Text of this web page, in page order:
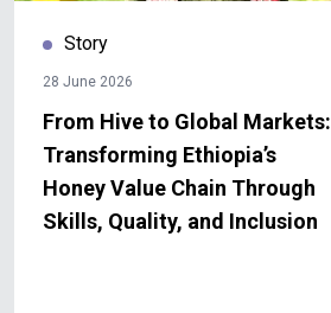
Story
28 June 2026
From Hive to Global Markets:
Transforming Ethiopia’s
Honey Value Chain Through
Skills, Quality, and Inclusion